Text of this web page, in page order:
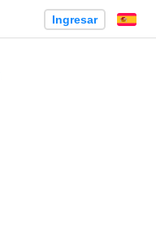
Ingresar